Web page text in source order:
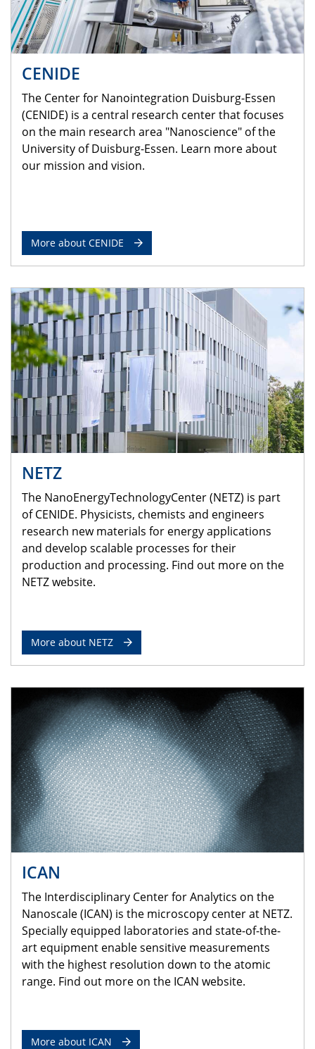
CENIDE
The Center for Nanointegration Duisburg-Essen
(CENIDE) is a central research center that focuses
on the main research area "Nanoscience" of the
University of Duisburg-Essen. Learn more about
our mission and vision.
More about CENIDE
NETZ
The NanoEnergyTechnologyCenter (NETZ) is part
of CENIDE. Physicists, chemists and engineers
research new materials for energy applications
and develop scalable processes for their
production and processing. Find out more on the
NETZ website.
More about NETZ
ICAN
The Interdisciplinary Center for Analytics on the
Nanoscale (ICAN) is the microscopy center at NETZ.
Specially equipped laboratories and state-of-the-
art equipment enable sensitive measurements
with the highest resolution down to the atomic
range. Find out more on the ICAN website.
More about ICAN